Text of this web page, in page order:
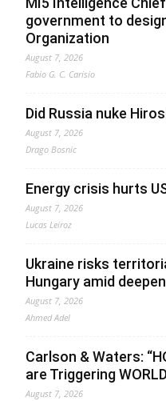
government to
Organization
August 7, 2026
Fabio G. C. Carisio
Did Russia nuke
August 7, 2026
Drago Bosnic
Energy crisis hurts
August 7, 2026
Lucas Leiroz
Ukraine risks
Hungary amid
August 7, 2026
Ahmed Adel
Carlson & Waters:
are Triggering
August 7, 2026